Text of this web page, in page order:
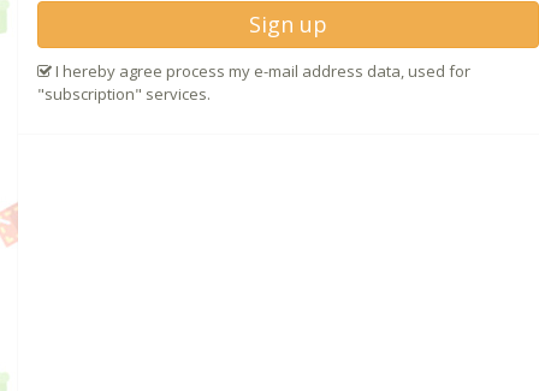
Sign up
I hereby agree process my e-mail address data, used for
"subscription" services.